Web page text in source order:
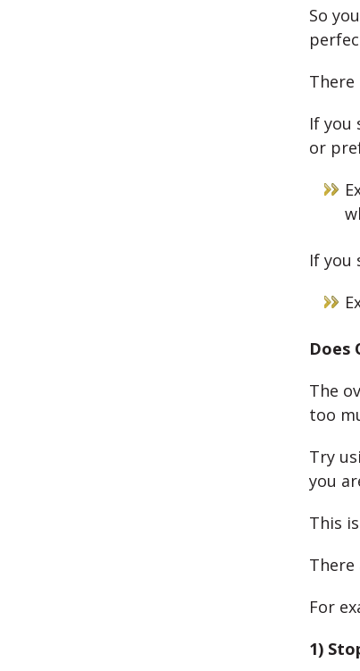
So
If you
or
If you
Does
The
too
Try
you
This
There
For
1)